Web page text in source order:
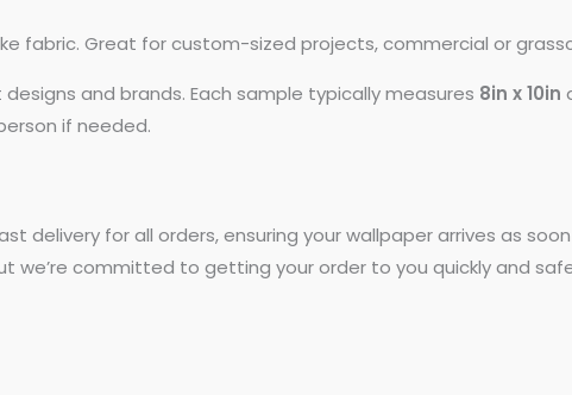
fabric. Great for custom-sized projects, commercial or
and brands. Each sample typically measures 8in x 10in
if needed.
delivery for all orders, ensuring your wallpaper arrives as
we’re committed to getting your order to you quickly and